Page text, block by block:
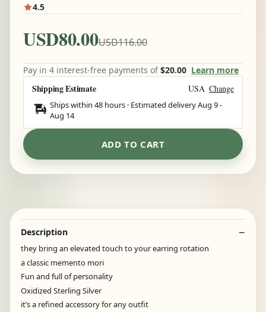
4.5
USD80.00USD116.00
Pay in 4 interest-free payments of$20.00 Learn more
Shipping Estimate USA Change
Ships within 48 hours · Estimated deliveryAug 9-
Aug 14
ADD TO CART
Description
they bring an elevated touch to your earring rotation
a classic memento mori
Fun and full of personality
Oxidized Sterling Silver
it’s a refined accessory for any outfit